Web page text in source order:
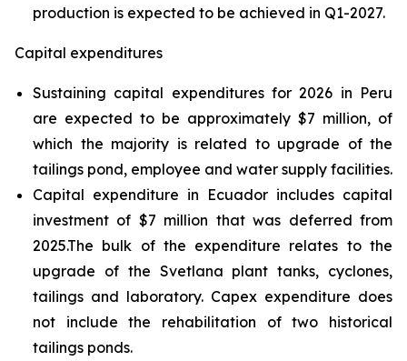
production is expected to be achieved in Q1-2027.
Capital expenditures
Sustaining capital expenditures for 2026 in Peru
are expected to be approximately $7 million, of
which the majority is related to upgrade of the
tailings pond, employee and water supply facilities.
Capital expenditure in Ecuador includes capital
investment of $7 million that was deferred from
2025.The bulk of the expenditure relates to the
upgrade of the Svetlana plant tanks, cyclones,
tailings and laboratory. Capex expenditure does
not include the rehabilitation of two historical
tailings ponds.